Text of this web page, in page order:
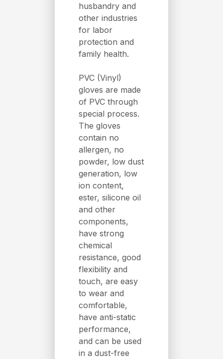
husbandry and
other industries
for labor
protection and
family health.
PVC (Vinyl)
gloves are made
of PVC through
special process.
The gloves
contain no
allergen, no
powder, low dust
generation, low
ion content,
ester, silicone oil
and other
components,
have strong
chemical
resistance, good
flexibility and
touch, are easy
to wear and
comfortable,
have anti-static
performance,
and can be used
in a dust-free